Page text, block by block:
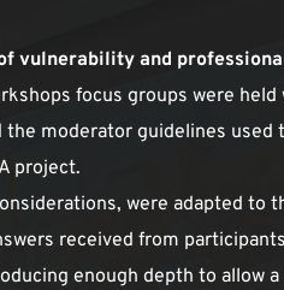
vulnerability and
focus groups were
moderator guidelines used
project.
were adapted to
received from
enough depth to allow